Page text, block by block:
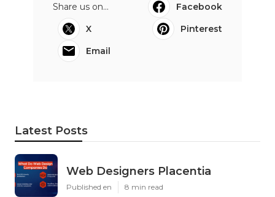
Share us on...
Facebook
X
Pinterest
Email
Latest Posts
Web Designers Placentia
Published en 8 min read